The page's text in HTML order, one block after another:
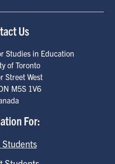
Us
Studies in Education
of Toronto
Street West
M5S 1V6
For:
Students